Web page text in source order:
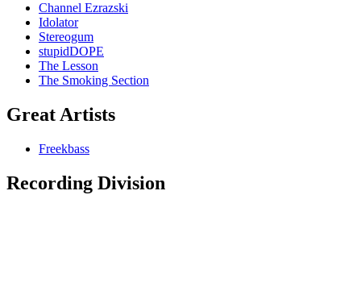
Channel Ezrazski
Idolator
Stereogum
stupidDOPE
The Lesson
The Smoking Section
Great Artists
Freekbass
Recording Division